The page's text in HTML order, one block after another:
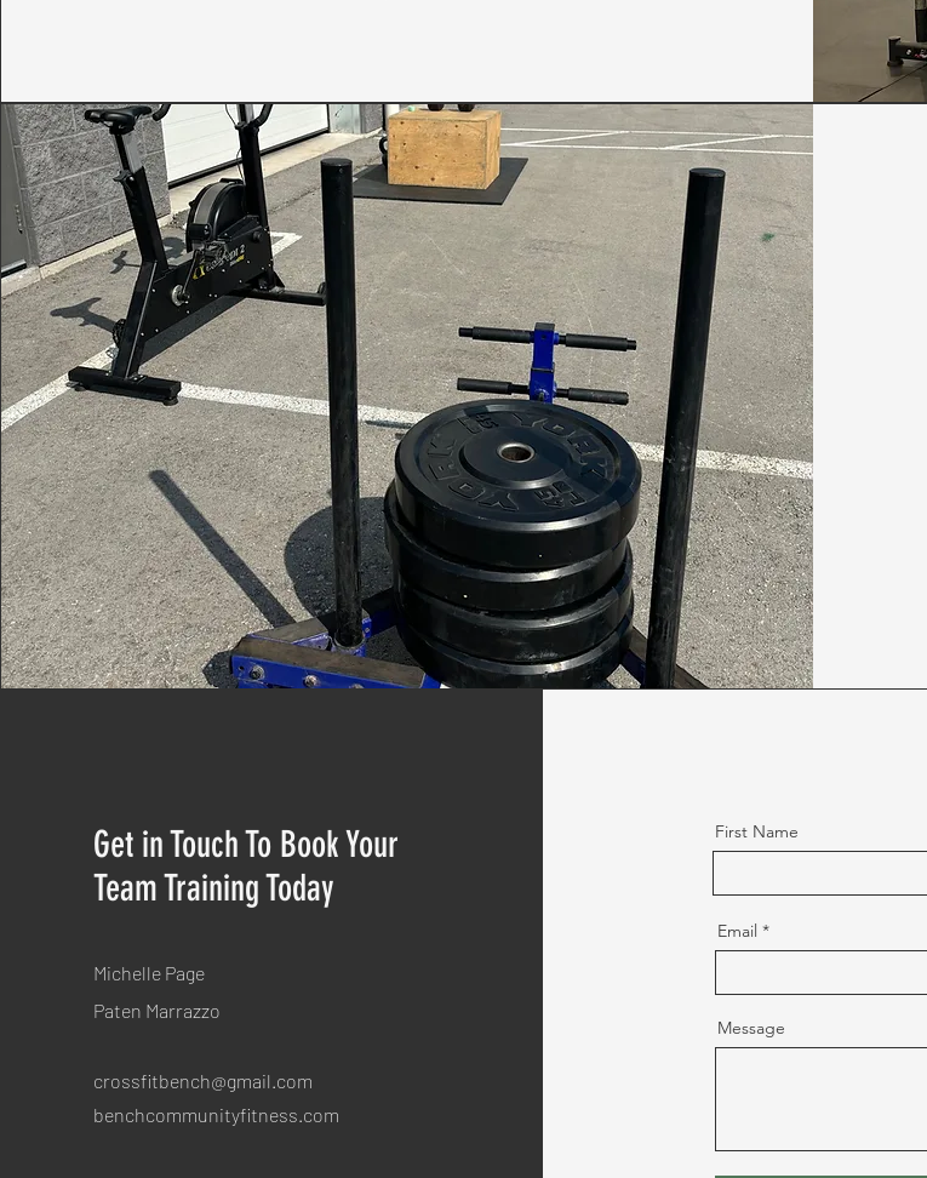
Get in Touch To Book Your
Team Training Today
Michelle Page
Paten Marrazzo
crossfitbench@gmail.com
benchcommunityfitness.com
First Name
Email
Message